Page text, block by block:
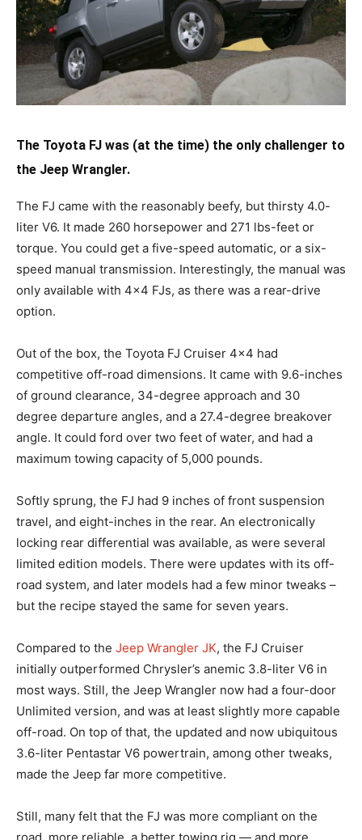
The Toyota FJ was (at the time) the only challenger to
the Jeep Wrangler.
The FJ came with the reasonably beefy, but thirsty 4.0-
liter V6. It made 260 horsepower and 271 lbs-feet or
torque. You could get a five-speed automatic, or a six-
speed manual transmission. Interestingly, the manual was
only available with 4×4 FJs, as there was a rear-drive
option.
Out of the box, the Toyota FJ Cruiser 4×4 had
competitive off-road dimensions. It came with 9.6-inches
of ground clearance, 34-degree approach and 30
degree departure angles, and a 27.4-degree breakover
angle. It could ford over two feet of water, and had a
maximum towing capacity of 5,000 pounds.
Softly sprung, the FJ had 9 inches of front suspension
travel, and eight-inches in the rear. An electronically
locking rear differential was available, as were several
limited edition models. There were updates with its off-
road system, and later models had a few minor tweaks –
but the recipe stayed the same for seven years.
Compared to the Jeep Wrangler JK, the FJ Cruiser
initially outperformed Chrysler’s anemic 3.8-liter V6 in
most ways. Still, the Jeep Wrangler now had a four-door
Unlimited version, and was at least slightly more capable
off-road. On top of that, the updated and now ubiquitous
3.6-liter Pentastar V6 powertrain, among other tweaks,
made the Jeep far more competitive.
Still, many felt that the FJ was more compliant on the